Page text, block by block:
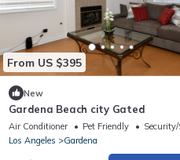
From US $395
New
Gardena Beach city Gated
Air Conditioner Pet Friendly
Los Angeles
Gardena